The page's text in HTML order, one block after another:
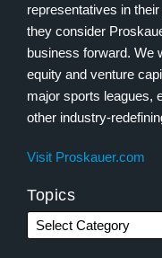
representatives in
they consider
business forward. We
equity and venture
major sports leagues,
other industry-
Visit Proskauer.com
Topics